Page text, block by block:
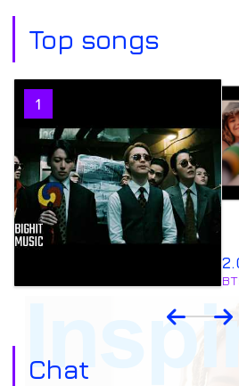
Top songs
1
Chat